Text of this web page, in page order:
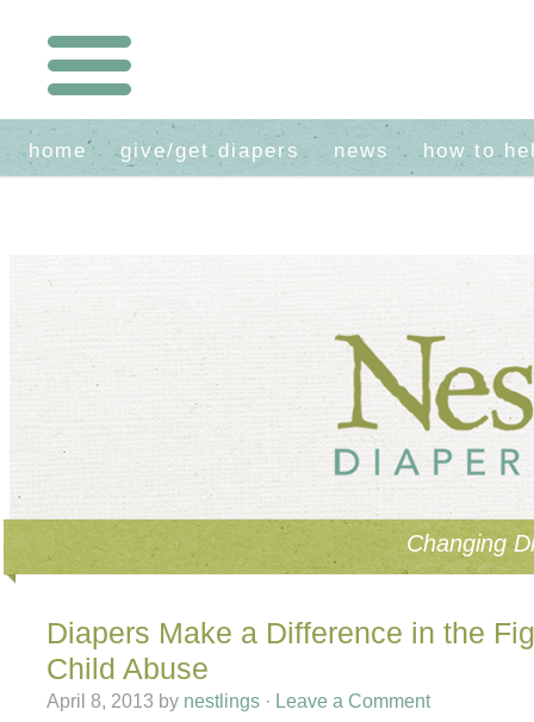
home give/get diapers news how to
Changing
Diapers Make a Difference in the
Child Abuse
April 8, 2013 by nestlings · Leave a Comment